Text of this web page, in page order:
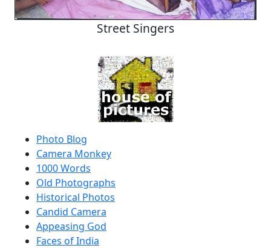
Street Singers
Photo Blog
Camera Monkey
1000 Words
Old Photographs
Historical Photos
Candid Camera
Appeasing God
Faces of India